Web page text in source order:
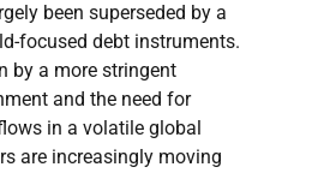
been superseded by a
focused debt instruments.
by a more stringent
and the need for
in a volatile global
are increasingly moving